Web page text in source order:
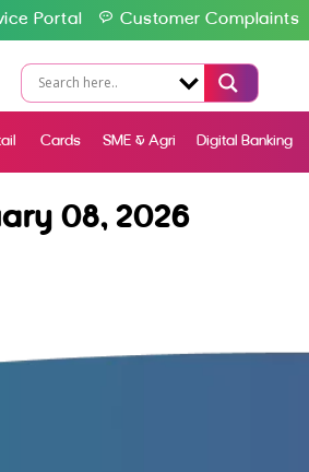
Portal Customer Complaints
Cards SME & Agri Digital Banking
08, 2026